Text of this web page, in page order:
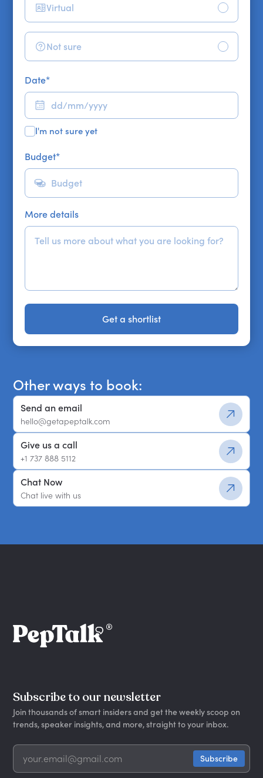
Virtual
Not sure
Date*
I'm not sure yet
Budget*
More details
Get a shortlist
Get a shortlist
Other ways to book:
Send an email
hello@getapeptalk.com
Give us a call
+1 737 888 5112
Chat Now
Chat live with us
Subscribe to our newsletter
Join thousands of smart insiders and get the weekly scoop on
trends, speaker insights, and more, straight to your inbox.